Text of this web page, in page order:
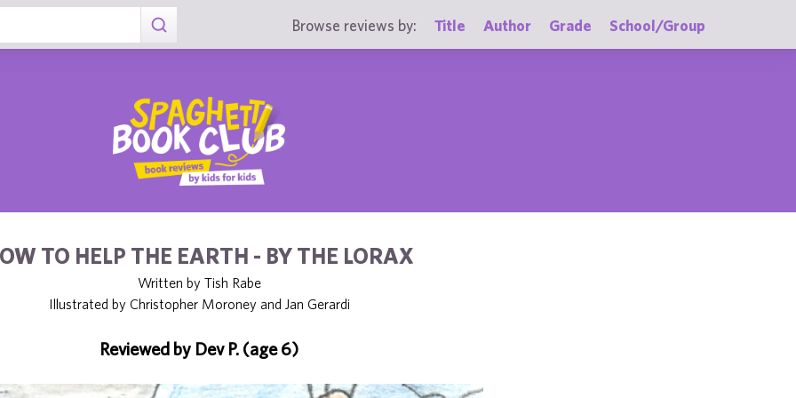
Browse reviews by: Title Author Grade School/Group
TO HELP THE EARTH - BY THE LORAX
Written by Tish Rabe
Illustrated by Christopher Moroney and Jan Gerardi
Reviewed by Dev P. (age 6)